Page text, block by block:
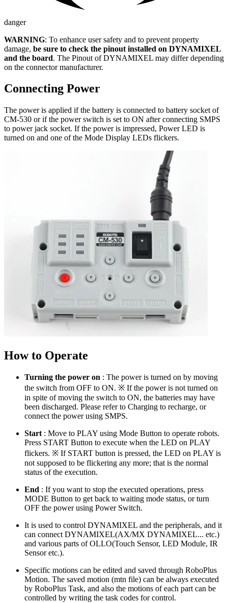
danger
WARNING: To enhance user safety and to prevent property
damage, be sure to check the pinout installed on DYNAMIXEL
and the board. The Pinout of DYNAMIXEL may differ depending
on the connector manufacturer.
Connecting Power
The power is applied if the battery is connected to battery socket of
CM-530 or if the power switch is set to ON after connecting SMPS
to power jack socket. If the power is impressed, Power LED is
turned on and one of the Mode Display LEDs flickers.
How to Operate
Turning the power on : The power is turned on by moving
the switch from OFF to ON. ※ If the power is not turned on
in spite of moving the switch to ON, the batteries may have
been discharged. Please refer to Charging to recharge, or
connect the power using SMPS.
Start : Move to PLAY using Mode Button to operate robots.
Press START Button to execute when the LED on PLAY
flickers. ※ If START button is pressed, the LED on PLAY is
not supposed to be flickering any more; that is the normal
status of the execution.
End : If you want to stop the executed operations, press
MODE Button to get back to waiting mode status, or turn
OFF the power using Power Switch.
It is used to control DYNAMIXEL and the peripherals, and it
can connect DYNAMIXEL(AX/MX DYNAMIXEL... etc.)
and various parts of OLLO(Touch Sensor, LED Module, IR
Sensor etc.).
Specific motions can be edited and saved through RoboPlus
Motion. The saved motion (mtn file) can be always executed
by RoboPlus Task, and also the motions of each part can be
controlled by writing the task codes for control.